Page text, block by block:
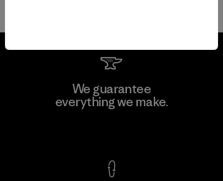
We guarantee
everything we make.